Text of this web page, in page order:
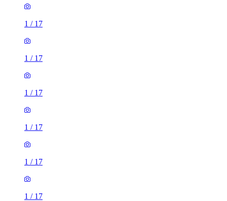
1 / 17
1 / 17
1 / 17
1 / 17
1 / 17
1 / 17